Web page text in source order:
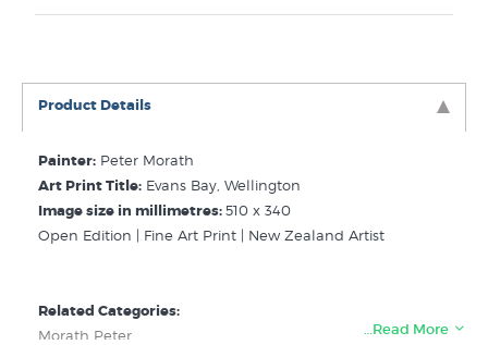
Product Details
Painter: Peter Morath
Art Print Title: Evans Bay, Wellington
Image size in millimetres:510 x 340
Open Edition | Fine Art Print | New Zealand Artist
Related Categories:
Morath Peter
…Read More